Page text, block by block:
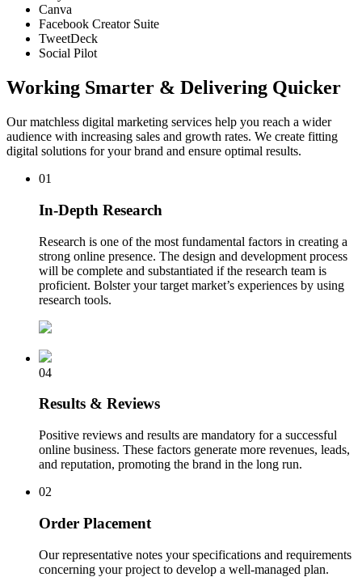
Canva
Facebook Creator Suite
TweetDeck
Social Pilot
Working Smarter & Delivering Quicker
Our matchless digital marketing services help you reach a wider
audience with increasing sales and growth rates. We create fitting
digital solutions for your brand and ensure optimal results.
01
In-Depth Research
Research is one of the most fundamental factors in creating a
strong online presence. The design and development process
will be complete and substantiated if the research team is
proficient. Bolster your target market’s experiences by using
research tools.
04
Results & Reviews
Positive reviews and results are mandatory for a successful
online business. These factors generate more revenues, leads,
and reputation, promoting the brand in the long run.
02
Order Placement
Our representative notes your specifications and requirements
concerning your project to develop a well-managed plan.